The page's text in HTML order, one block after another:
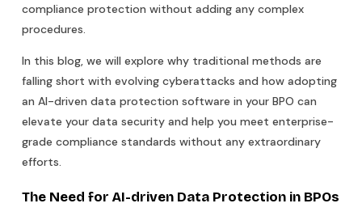
compliance protection without adding any complex
procedures.
In this blog, we will explore why traditional methods are
falling short with evolving cyberattacks and how adopting
an AI-driven data protection software in your BPO can
elevate your data security and help you meet enterprise-
grade compliance standards without any extraordinary
efforts.
The Need for AI-driven Data Protection in BPOs